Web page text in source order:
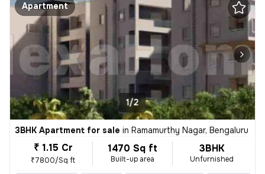
Apartment
1/2
3BHK Apartment for sale in Ramamurthy Nagar, Bengaluru
₹ 1.15 Cr
₹7800/Sq ft
1470 Sq ft
Built-up area
3BHK
Unfurnished